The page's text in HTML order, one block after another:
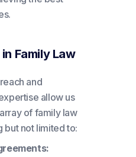
Family Law
and
allow us
of family law
but not limited to: